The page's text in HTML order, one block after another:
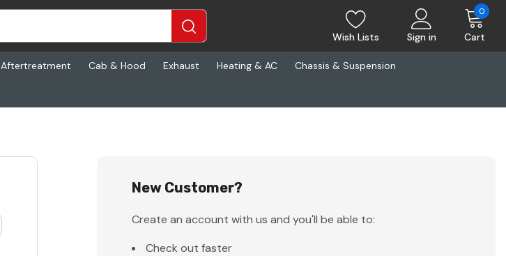
Wish Lists Sign in Cart
0
Aftertreatment Cab & Hood Exhaust Heating & AC Chassis & Suspension
New Customer?
Create an account with us and you'll be able to:
Check out faster